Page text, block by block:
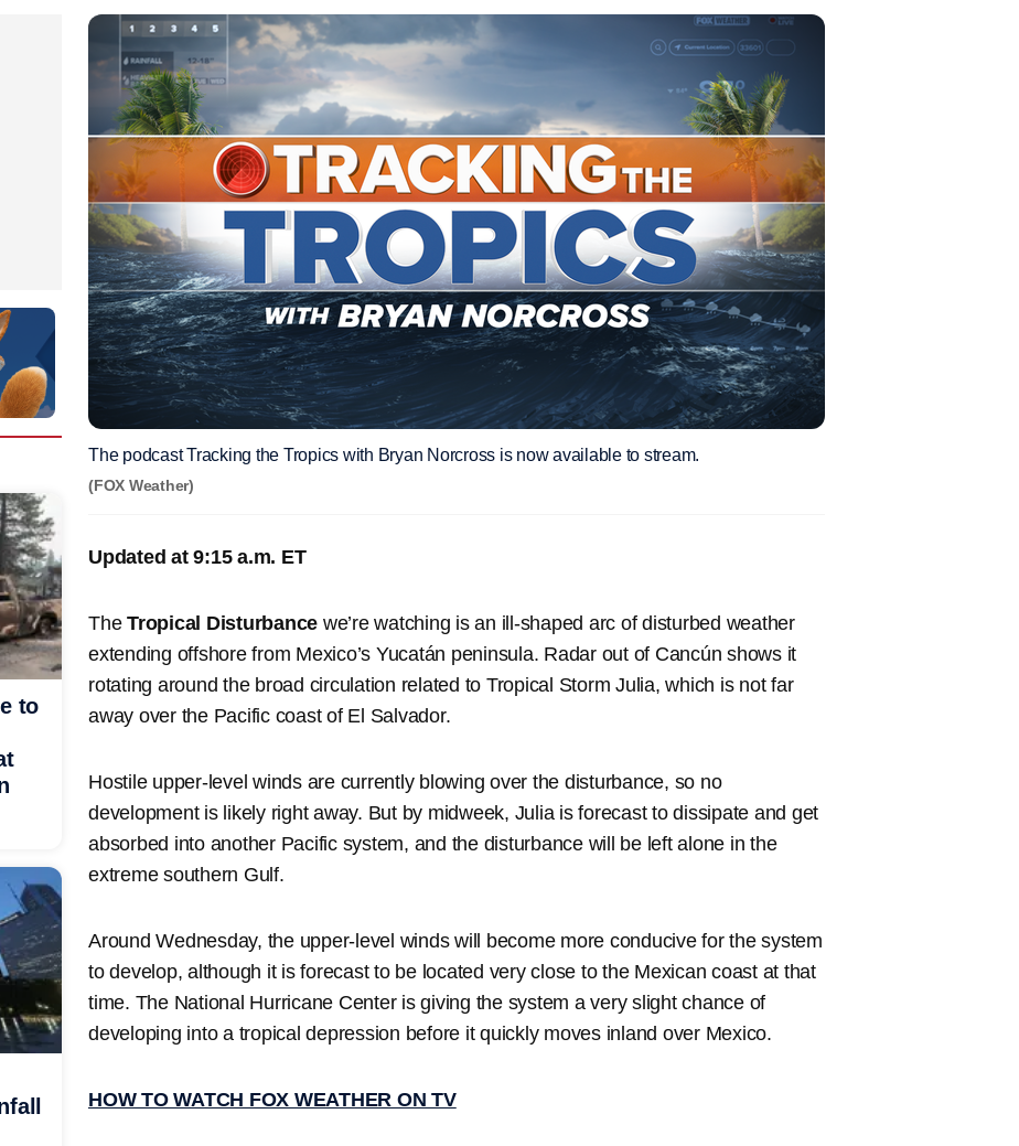
The podcast Tracking the Tropics with Bryan Norcross is now available to stream.
(FOX Weather)
Updated at 9:15 a.m. ET
The Tropical Disturbance we’re watching is an ill-shaped arc of disturbed weather
extending offshore from Mexico’s Yucatán peninsula. Radar out of Cancún shows it
rotating around the broad circulation related to Tropical Storm Julia, which is not far
away over the Pacific coast of El Salvador.
Hostile upper-level winds are currently blowing over the disturbance, so no
development is likely right away. But by midweek, Julia is forecast to dissipate and get
absorbed into another Pacific system, and the disturbance will be left alone in the
extreme southern Gulf.
Around Wednesday, the upper-level winds will become more conducive for the system
to develop, although it is forecast to be located very close to the Mexican coast at that
time. The National Hurricane Center is giving the system a very slight chance of
developing into a tropical depression before it quickly moves inland over Mexico.
HOW TO WATCH FOX WEATHER ON TV
to